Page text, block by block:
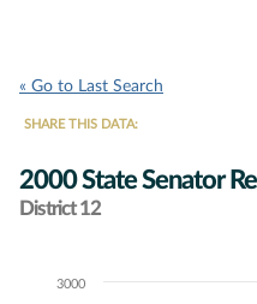
« Go to Last Search
SHARE THIS DATA:
2000 State Senator
District 12
Chart3000